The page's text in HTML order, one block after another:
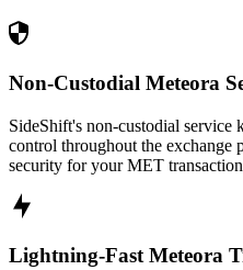
Non-Custodial Meteora
SideShift's non-custodial service
control throughout the exchange
security for your MET
Lightning-Fast Meteora